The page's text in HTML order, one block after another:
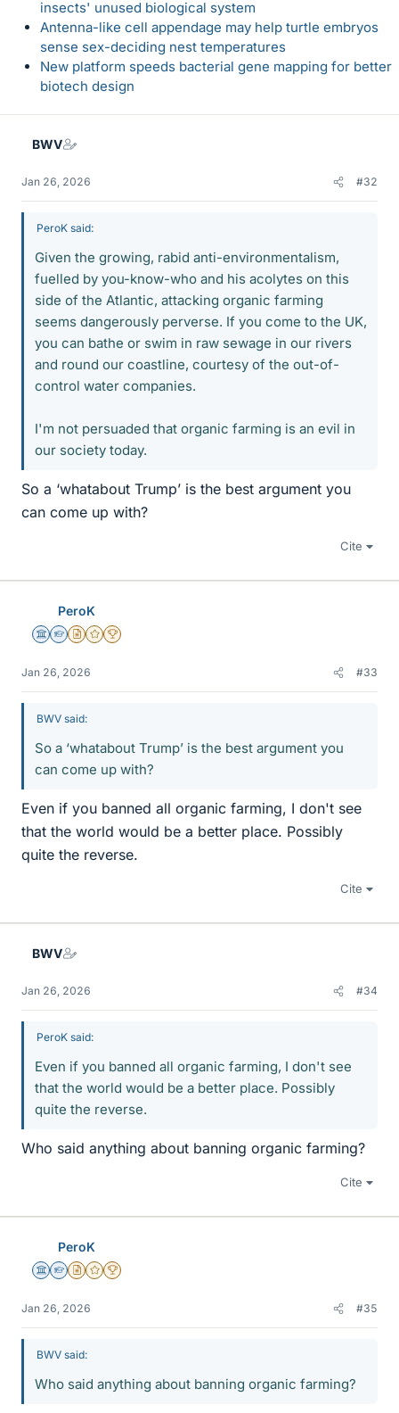
insects' unused biological system
Antenna-like cell appendage may help turtle embryos
sense sex-deciding nest temperatures
New platform speeds bacterial gene mapping for better
biotech design
BWV
Jan 26, 2026 #32
PeroK said:
Given the growing, rabid anti-environmentalism,
fuelled by you-know-who and his acolytes on this
side of the Atlantic, attacking organic farming
seems dangerously perverse. If you come to the UK,
you can bathe or swim in raw sewage in our rivers
and round our coastline, courtesy of the out-of-
control water companies.
I'm not persuaded that organic farming is an evil in
our society today.
So a ‘whatabout Trump’ is the best argument you
can come up with?
Cite
PeroK
Science Advisor
Homework Helper
Insights Author
Gold Member
2025 Award
Jan 26, 2026 #33
BWV said:
So a ‘whatabout Trump’ is the best argument you
can come up with?
Even if you banned all organic farming, I don't see
that the world would be a better place. Possibly
quite the reverse.
Cite
BWV
Jan 26, 2026 #34
PeroK said:
Even if you banned all organic farming, I don't see
that the world would be a better place. Possibly
quite the reverse.
Who said anything about banning organic farming?
Cite
PeroK
Science Advisor
Homework Helper
Insights Author
Gold Member
2025 Award
Jan 26, 2026 #35
BWV said:
Who said anything about banning organic farming?